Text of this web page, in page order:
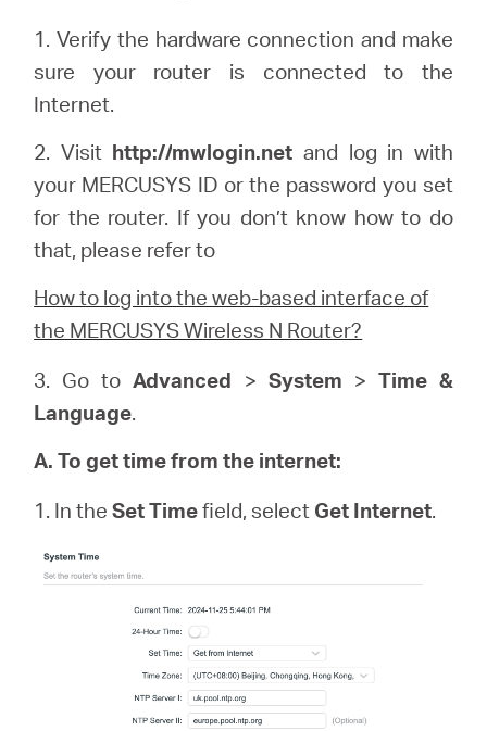
1. Verify the hardware connection and make
sure your router is connected to the
Internet.
2. Visithttp://mwlogin.net and log in with
your MERCUSYS ID or the password you set
for the router. If you don’t know how to do
that, please refer to
How to log into the web-based interface of
the MERCUSYS Wireless N Router?
3. Go toAdvanced > System > Time &
Language.
A. To get time from the internet:
1. In theSet Timefield, select Get Internet.